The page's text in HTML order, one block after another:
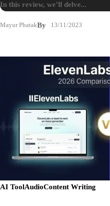
In this review, we’ll delve...
By
Mayur Phatak 13/11/2023
AI ToolAudioContent Writing